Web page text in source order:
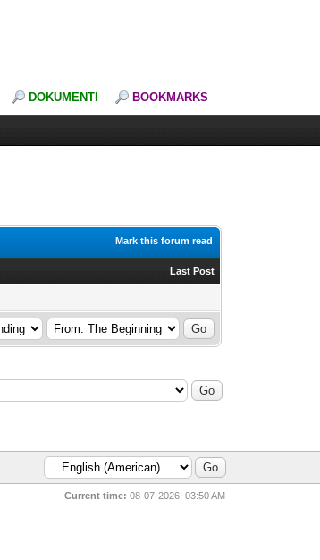
DOKUMENTI BOOKMARKS
Mark this forum read
Last Post
Current time: 08-07-2026, 03:50 AM